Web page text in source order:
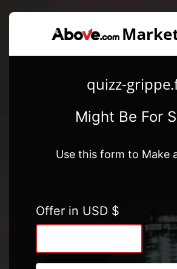
quizz-
Might Be For
Use this form to Make
Offer in USD $